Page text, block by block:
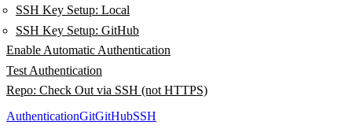
SSH Key Setup: Local
SSH Key Setup: GitHub
Enable Automatic Authentication
Test Authentication
Repo: Check Out via SSH (not HTTPS)
AuthenticationGitGitHubSSH